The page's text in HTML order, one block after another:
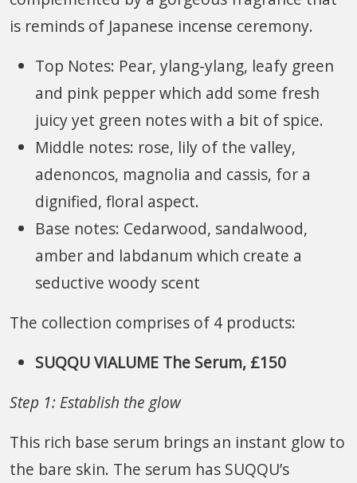
is reminds of Japanese incense ceremony.
Top Notes: Pear, ylang-ylang, leafy green
and pink pepper which add some fresh
juicy yet green notes with a bit of spice.
Middle notes: rose, lily of the valley,
adenoncos, magnolia and cassis, for a
dignified, floral aspect.
Base notes: Cedarwood, sandalwood,
amber and labdanum which create a
seductive woody scent
The collection comprises of 4 products:
SUQQU VIALUME The Serum, £150
Step 1: Establish the glow
This rich base serum brings an instant glow to
the bare skin. The serum has SUQQU’s